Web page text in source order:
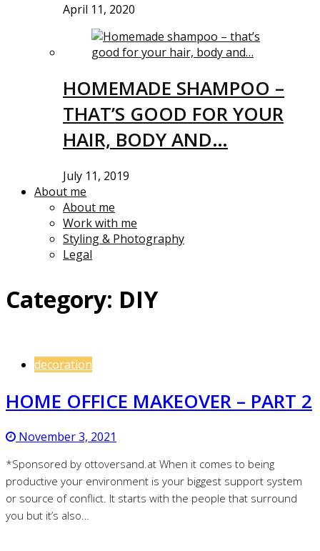
April 11, 2020
HOMEMADE SHAMPOO –
THAT’S GOOD FOR YOUR
HAIR, BODY AND…
July 11, 2019
About me
About me
Work with me
Styling & Photography
Legal
Category: DIY
decoration
HOME OFFICE MAKEOVER – PART 2
November 3, 2021
*Sponsored by ottoversand.at When it comes to being
productive your environment is your biggest support system
or source of conflict. It starts with the people that surround
you but it’s also…